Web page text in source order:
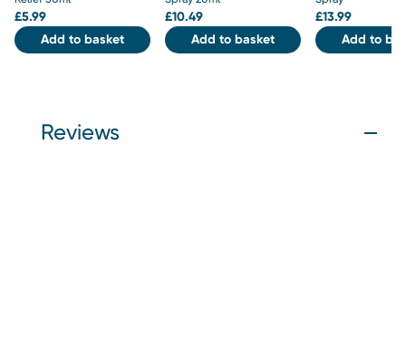
£5.99
Add to basket
£10.49
Add to basket
£13.99
Add to
Reviews